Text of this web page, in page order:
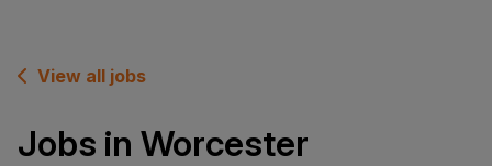
View all jobs
Jobs in Worcester